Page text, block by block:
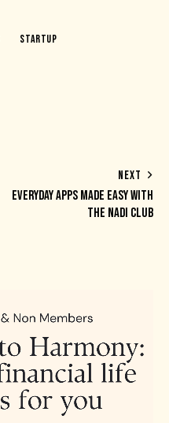
Startup
NEXT
EVERYDAY APPS MADE EASY WITH
THE NADI CLUB